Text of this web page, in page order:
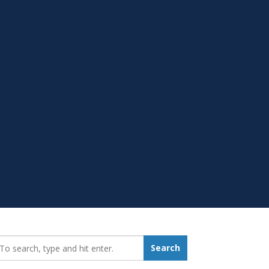
Search